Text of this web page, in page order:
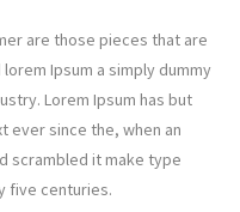
are those pieces that are
Ipsum a simply dummy
Lorem Ipsum has but
ever since the, when an
scrambled it make type
five centuries.